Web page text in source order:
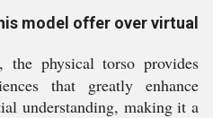
model offer over virtual
the physical torso provides
that greatly enhance
understanding, making it a